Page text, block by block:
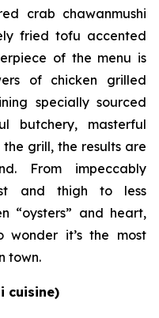
crab chawanmushi
fried tofu accented
of the menu is
of chicken grilled
specially sourced
butchery, masterful
grill, the results are
From impeccably
and thigh to less
“oysters” and heart,
wonder it’s the most
town.
cuisine)